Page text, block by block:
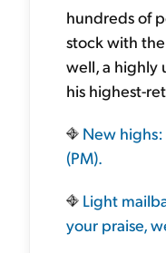
hundreds of
stock with
well, a highly
his highest-
New highs:
(PM).
Light
your praise,